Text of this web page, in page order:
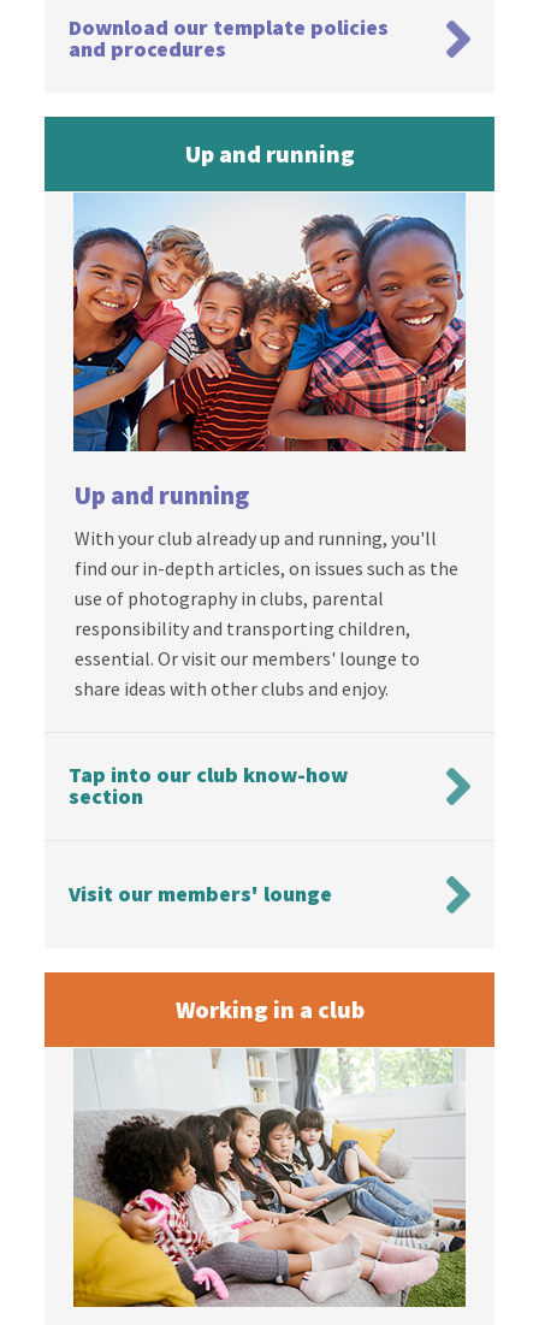
Download our template policies
and procedures
Up and running
Up and running
With your club already up and running, you'll
find our in-depth articles, on issues such as the
use of photography in clubs, parental
responsibility and transporting children,
essential. Or visit our members' lounge to
share ideas with other clubs and enjoy.
Tap into our club know-how
section
Visit our members' lounge
Working in a club